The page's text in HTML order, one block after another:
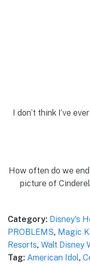
I don’t think I’ve
How often do we
picture of
Category: Disney's
PROBLEMS, Magic
Resorts, Walt Disney
Tag: American Idol,